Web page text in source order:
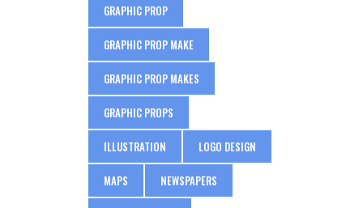
GRAPHIC PROP
GRAPHIC PROP MAKE
GRAPHIC PROP MAKES
GRAPHIC PROPS
ILLUSTRATION LOGO DESIGN
MAPS NEWSPAPERS